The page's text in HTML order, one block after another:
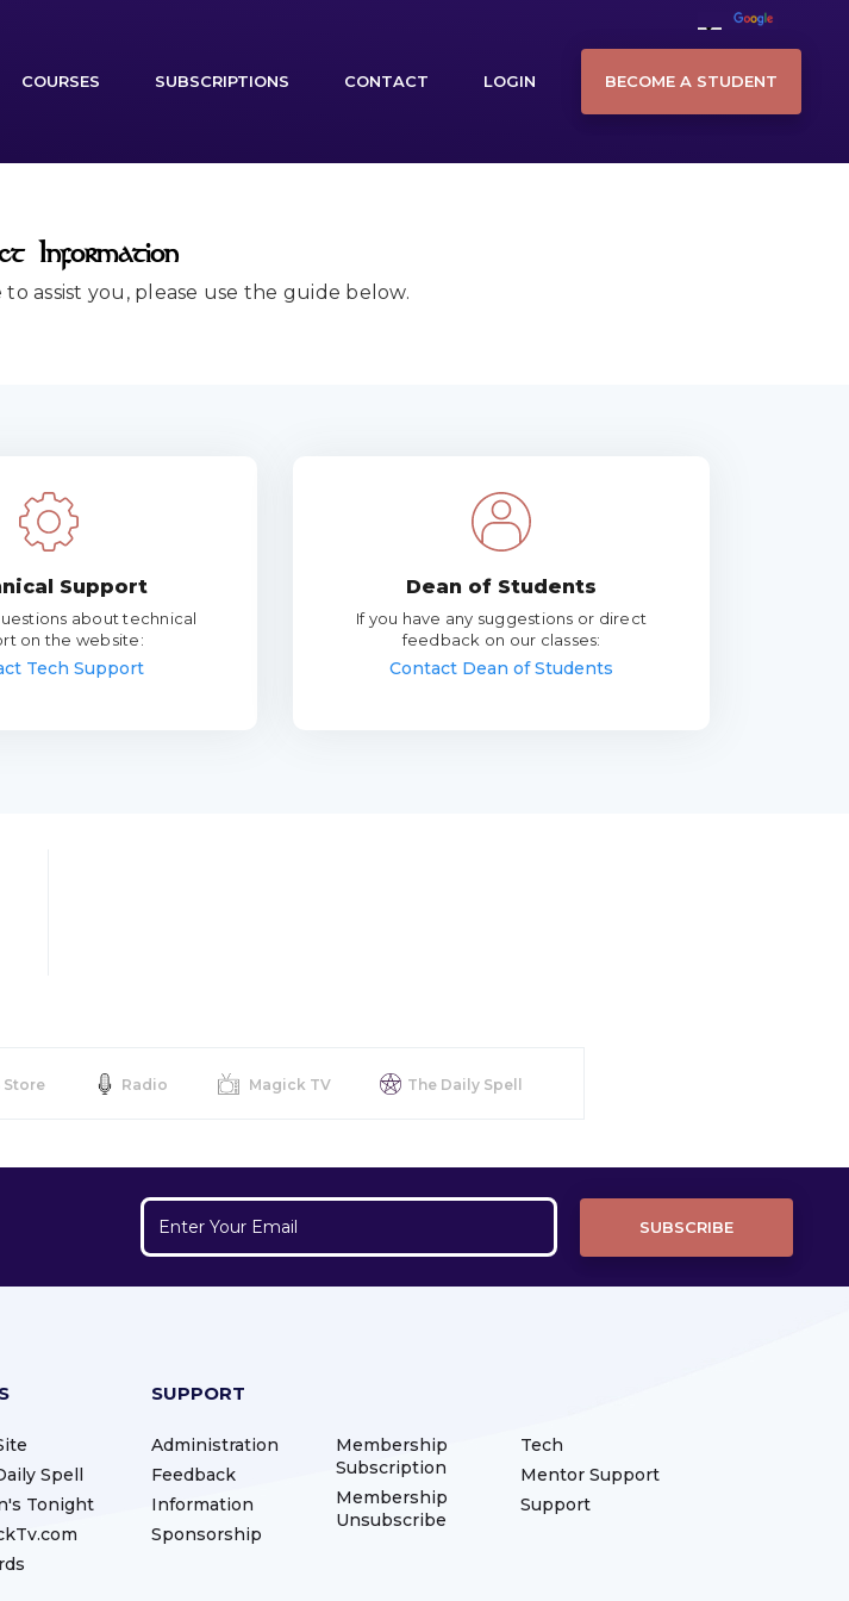
COURSES SUBSCRIPTIONS CONTACT LOGIN BECOME A STUDENT
Information
assist you, please use the guide below.
Support
about technical
on the website:
Tech Support
Dean of Students
If you have any suggestions or direct
feedback on our classes:
Contact Dean of Students
Store Radio Magick TV The Daily Spell
Spell
Tonight
SUPPORT
Administration
Feedback
Information
Sponsorship
Membership
Subscription
Membership
Unsubscribe
Tech
Mentor Support
Support